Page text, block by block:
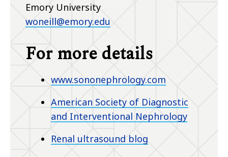
Emory University
woneill@emory.edu
For more details
www.sononephrology.com
American Society of Diagnostic
and Interventional Nephrology
Renal ultrasound blog